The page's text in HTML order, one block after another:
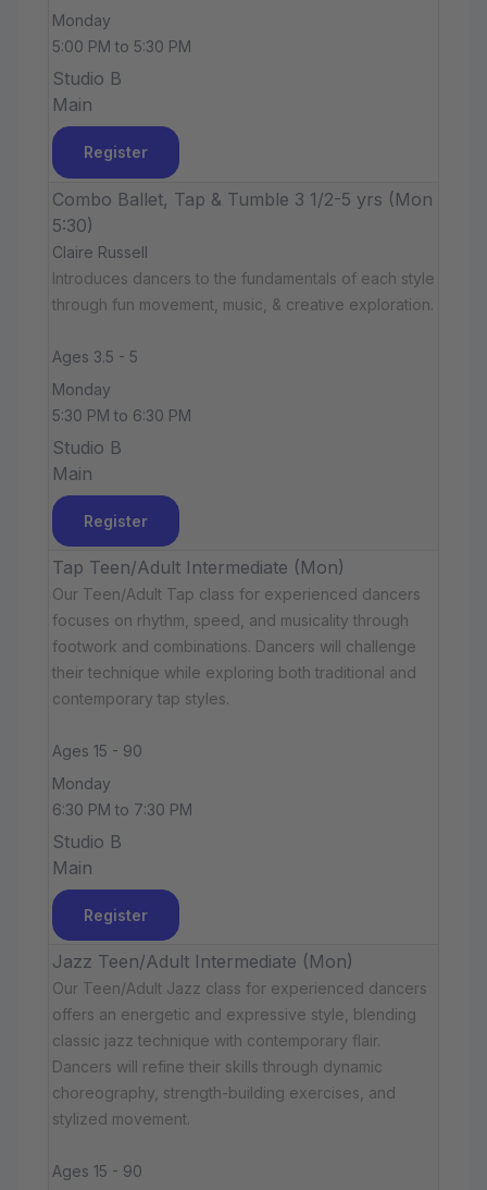
Monday
5:00 PM to 5:30 PM
Studio B
Main
Register
Combo Ballet, Tap & Tumble 3 1/2-5 yrs (Mon
5:30)
Claire Russell
Introduces dancers to the fundamentals of each style
through fun movement, music, & creative exploration.
Ages 3.5 - 5
Monday
5:30 PM to 6:30 PM
Studio B
Main
Register
Tap Teen/Adult Intermediate (Mon)
Our Teen/Adult Tap class for experienced dancers
focuses on rhythm, speed, and musicality through
footwork and combinations. Dancers will challenge
their technique while exploring both traditional and
contemporary tap styles.
Ages 15 - 90
Monday
6:30 PM to 7:30 PM
Studio B
Main
Register
Jazz Teen/Adult Intermediate (Mon)
Our Teen/Adult Jazz class for experienced dancers
offers an energetic and expressive style, blending
classic jazz technique with contemporary flair.
Dancers will refine their skills through dynamic
choreography, strength-building exercises, and
stylized movement.
Ages 15 - 90